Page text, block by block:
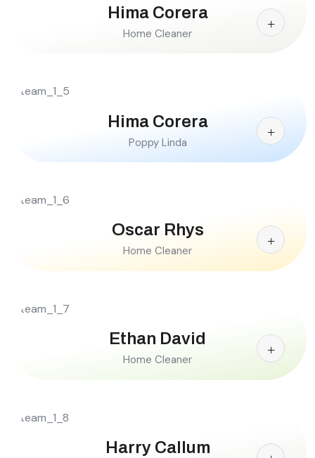
Hima Corera
Home Cleaner
Hima Corera
Poppy Linda
Oscar Rhys
Home Cleaner
Ethan David
Home Cleaner
Harry Callum